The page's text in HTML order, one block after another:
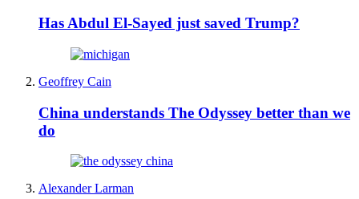
Has Abdul El-Sayed just saved Trump?
Geoffrey Cain
China understands The Odyssey better than we
do
Alexander Larman